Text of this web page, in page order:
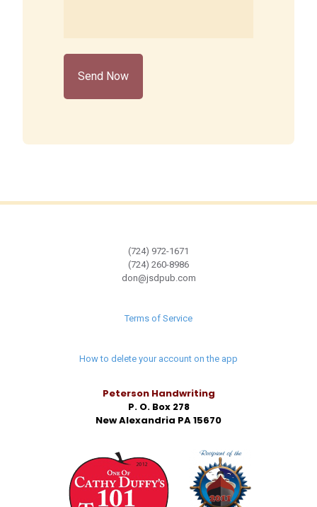
(724) 972-1671
(724) 260-8986
don@jsdpub.com
Terms of Service
How to delete your account on the app
Peterson Handwriting
P. O. Box 278
New Alexandria PA 15670